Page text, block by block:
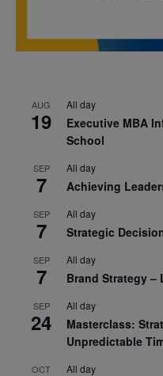
AUG
19
All day
Executive MBA
School
SEP
7
All day
Achieving
SEP
7
All day
Strategic
SEP
7
All day
Brand Strategy –
SEP
24
All day
Masterclass:
Unpredictable
OCT All day